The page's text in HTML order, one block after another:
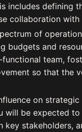
includes defining
collaboration
of
budgets and
team,
so that the
on
will be expected
key stakeholders,